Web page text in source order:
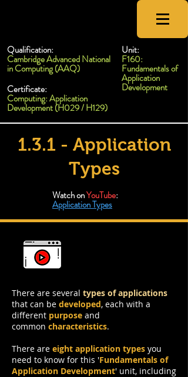
Qualification:
Cambridge Advanced National
in Computing (AAQ)
Certificate:
Computing: Application
Development (H029 / H129)
Unit:
F160:
Fundamentals of
Application
Development
1.3.1 - Application
Types
Watch onYouTube:
Application Types
There are several types of applications
that can be developed, each with a
different purpose and
common characteristics.
There are eight application types you
need to know for this 'Fundamentals of
Application Development' unit, including